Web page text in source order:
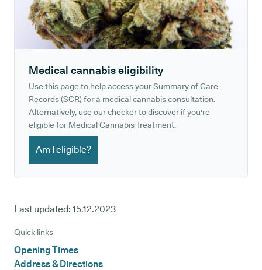
Medical cannabis eligibility
Use this page to help access your Summary of Care
Records (SCR) for a medical cannabis consultation.
Alternatively, use our checker to discover if you're
eligible for Medical Cannabis Treatment.
Am I eligible?
Last updated: 15.12.2023
Quick links
Opening Times
Address & Directions